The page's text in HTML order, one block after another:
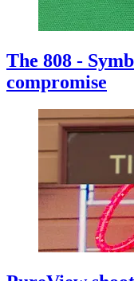
The 808 -
compromise